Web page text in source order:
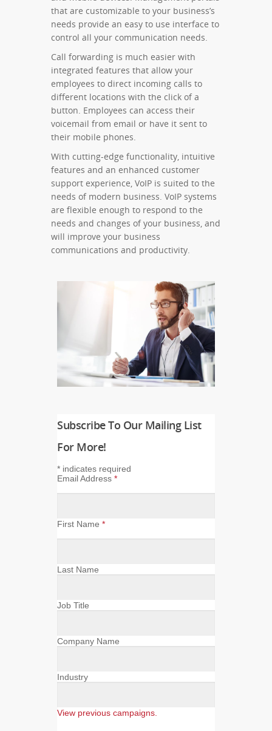
that are customizable to your business’s
needs provide an easy to use interface to
control all your communication needs.
Call forwarding is much easier with
integrated features that allow your
employees to direct incoming calls to
different locations with the click of a
button. Employees can access their
voicemail from email or have it sent to
their mobile phones.
With cutting-edge functionality, intuitive
features and an enhanced customer
support experience, VoIP is suited to the
needs of modern business. VoIP systems
are flexible enough to respond to the
needs and changes of your business, and
will improve your business
communications and productivity.
Subscribe To Our Mailing List
For More!
* indicates required
Email Address *
First Name *
Last Name
Job Title
Company Name
Industry
View previous campaigns.